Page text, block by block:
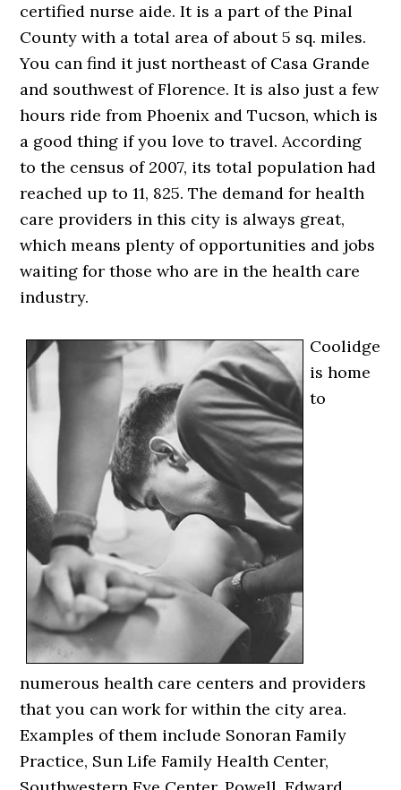
certified nurse aide. It is a part of the Pinal
County with a total area of about 5 sq. miles.
You can find it just northeast of Casa Grande
and southwest of Florence. It is also just a few
hours ride from Phoenix and Tucson, which is
a good thing if you love to travel. According
to the census of 2007, its total population had
reached up to 11, 825. The demand for health
care providers in this city is always great,
which means plenty of opportunities and jobs
waiting for those who are in the health care
industry.
Coolidge
is home
to
numerous health care centers and providers
that you can work for within the city area.
Examples of them include Sonoran Family
Practice, Sun Life Family Health Center,